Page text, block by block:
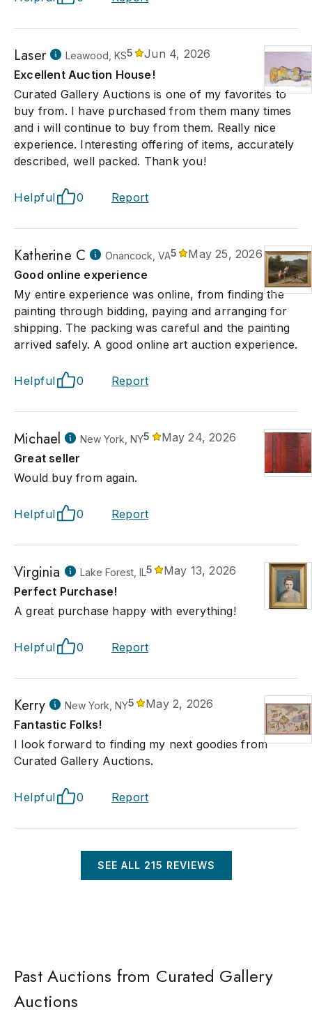
Laser Leawood, KS5
Jun 4, 2026
Excellent Auction House!
Curated Gallery Auctions is one of my favorites to
buy from. I have purchased from them many times
and i will continue to buy from them. Really nice
experience. Interesting offering of items, accurately
described, well packed. Thank you!
Helpful 0 Report
Katherine C Onancock, VA5
May 25, 2026
Good online experience
My entire experience was online, from finding the
painting through bidding, paying and arranging for
shipping. The packing was careful and the painting
arrived safely. A good online art auction experience.
Helpful 0 Report
Michael New York, NY5
May 24, 2026
Great seller
Would buy from again.
Helpful 0 Report
Virginia Lake Forest, IL5
May 13, 2026
Perfect Purchase!
A great purchase happy with everything!
Helpful 0 Report
Kerry New York, NY5
May 2, 2026
Fantastic Folks!
I look forward to finding my next goodies from
Curated Gallery Auctions.
Helpful 0 Report
SEE ALL 215 REVIEWS
Past Auctions from Curated Gallery
Auctions